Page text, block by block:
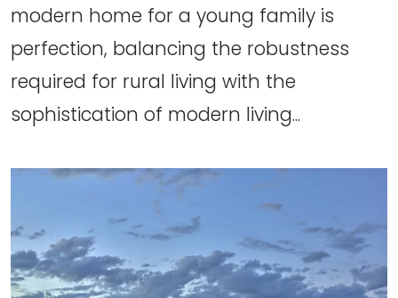
modern home for a young family is
perfection, balancing the robustness
required for rural living with the
sophistication of modern living...